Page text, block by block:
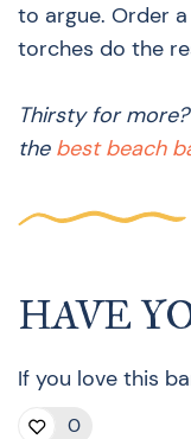
to argue. Order
torches do the
Thirsty for
the best beach
HAVE
If you love this
0